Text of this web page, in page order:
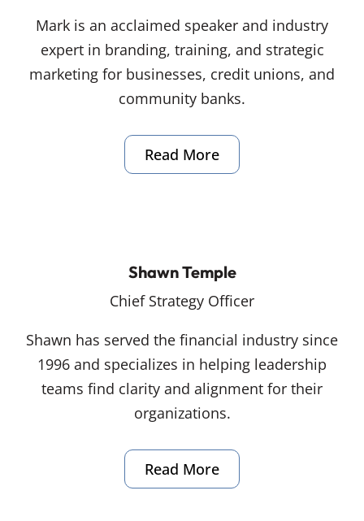
Mark is an acclaimed speaker and industry
expert in branding, training, and strategic
marketing for businesses, credit unions, and
community banks.
Read More
Shawn Temple
Chief Strategy Officer
Shawn has served the financial industry since
1996 and specializes in helping leadership
teams find clarity and alignment for their
organizations.
Read More